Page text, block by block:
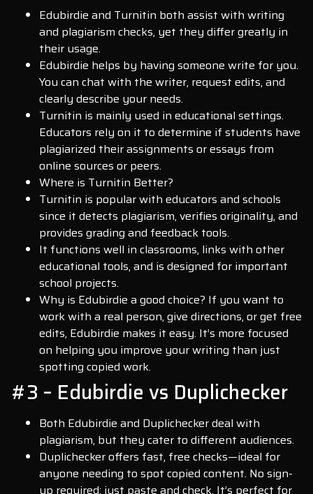
Edubirdie and Turnitin both assist with writing
and plagiarism checks, yet they differ greatly in
their usage.
Edubirdie helps by having someone write for you.
You can chat with the writer, request edits, and
clearly describe your needs.
Turnitin is mainly used in educational settings.
Educators rely on it to determine if students have
plagiarized their assignments or essays from
online sources or peers.
Where is Turnitin Better?
Turnitin is popular with educators and schools
since it detects plagiarism, verifies originality, and
provides grading and feedback tools.
It functions well in classrooms, links with other
educational tools, and is designed for important
school projects.
Why is Edubirdie a good choice? If you want to
work with a real person, give directions, or get free
edits, Edubirdie makes it easy. It’s more focused
on helping you improve your writing than just
spotting copied work.
#3 – Edubirdie vs Duplichecker
Both Edubirdie and Duplichecker deal with
plagiarism, but they cater to different audiences.
Duplichecker offers fast, free checks—ideal for
anyone needing to spot copied content. No sign-
up required; just paste and check. It’s perfect for